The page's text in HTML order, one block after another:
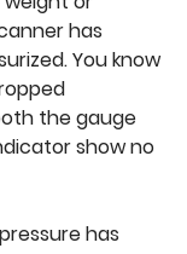
has
You know
the gauge
show no
has